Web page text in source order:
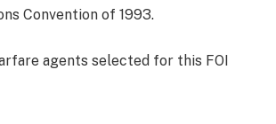
Convention of 1993.
agents selected for this FOI